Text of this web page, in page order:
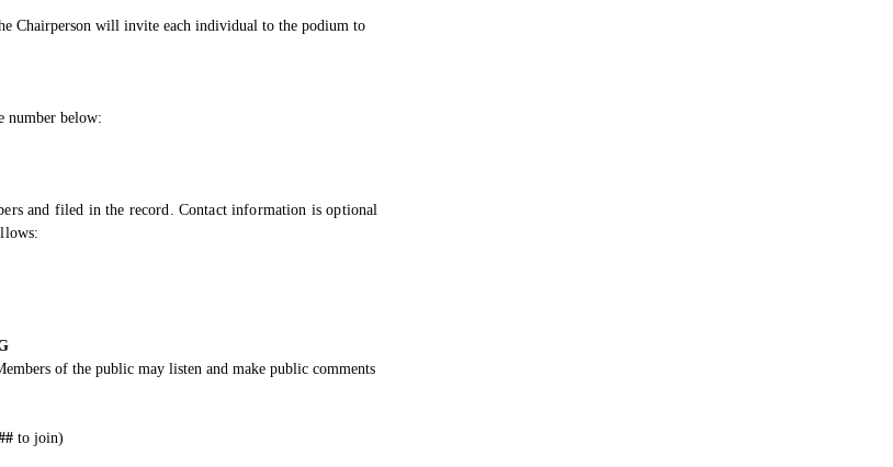
Chairperson will invite each individual to the podium to
number below:
and filed in the record. Contact information is optional
of the public may listen and make public comments
to join)